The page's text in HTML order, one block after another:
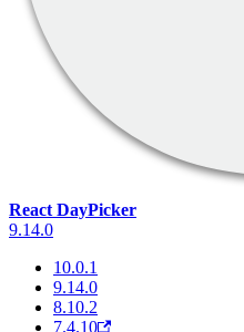
React DayPicker
9.14.0
10.0.1
9.14.0
8.10.2
7.4.10